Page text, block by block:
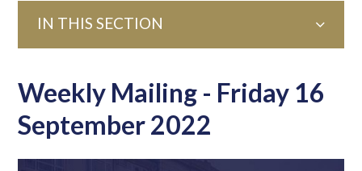
Students
IN THIS SECTION
Weekly Mailing - Friday 16
September 2022